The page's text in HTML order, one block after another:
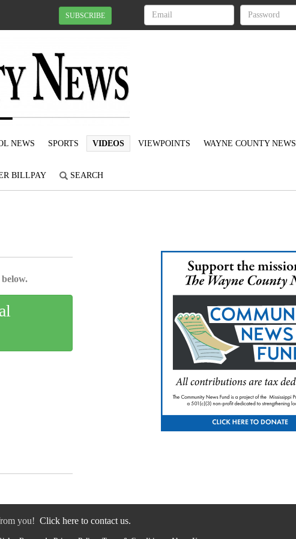
SUBSCRIBE
NEWS SPORTS VIDEOS VIEWPOINTS WAYNE COUNTY NEWS
BILLPAY SEARCH
you! Click here to contact us.